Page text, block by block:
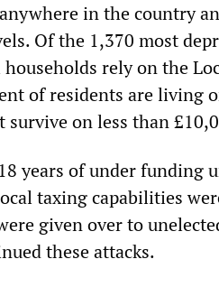
in the country
Of the 1,370 most
rely on the
of residents are living
on less than
years of under funding
taxing capabilities
given over to
these attacks.